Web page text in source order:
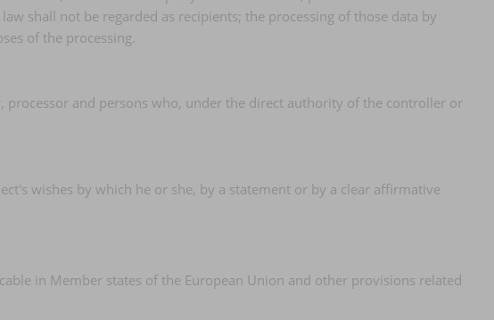
shall not be regarded as recipients; the processing of those data by
of the processing.
and persons who, under the direct authority of the controller or
wishes by which he or she, by a statement or by a clear affirmative
in Member states of the European Union and other provisions related